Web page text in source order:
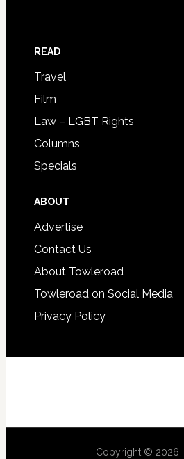
READ
Travel
Film
Law – LGBT Rights
Columns
Specials
ABOUT
Advertise
Contact Us
About Towleroad
Towleroad on Social Media
Privacy Policy
Copyright © 2026 ·